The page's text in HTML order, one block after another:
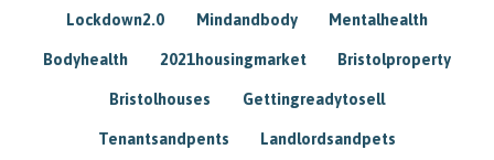
Lockdown2.0 Mindandbody Mentalhealth
Bodyhealth 2021housingmarket Bristolproperty
Bristolhouses Gettingreadytosell
Tenantsandpents Landlordsandpets